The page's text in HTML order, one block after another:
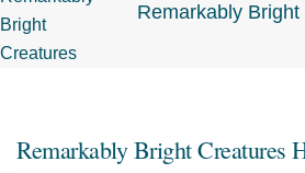
Remarkably
Remarkably Bright Creatures